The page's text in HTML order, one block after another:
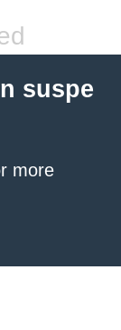
suspe
more